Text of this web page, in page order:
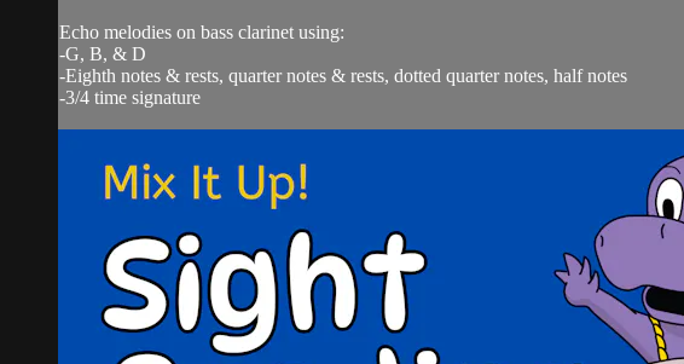
Echo melodies on bass clarinet using:
-G, B, & D
-Eighth notes & rests, quarter notes & rests, dotted quarter notes, half notes
-3/4 time signature